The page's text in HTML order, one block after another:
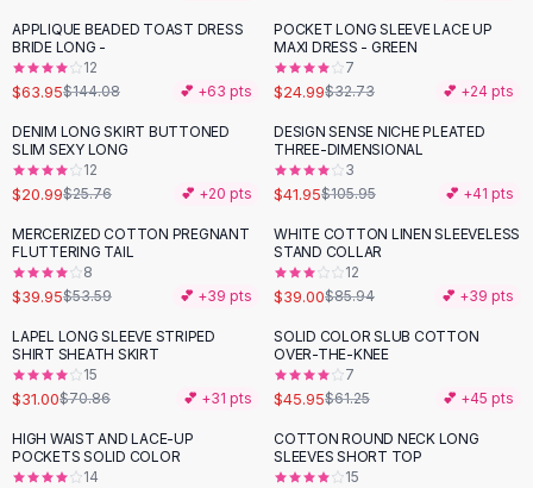
Cotton Rompers
Loose Jumpsuit
Button Jumpsuit
Matching Sets
Two Piece Set
Shorts Sets
Dress Sets
Loungewear Sets
Skirts
Black Skirts
A-Line Skirts
Midi Split Skirts
Floral Skirts
Cotton Skirts
-56%
APPLIQUE BEADED TOAST DRESS
BRIDE LONG -
12
$63.95$144.08 💕 +63 pts
-24%
POCKET LONG SLEEVE LACE UP
MAXI DRESS - GREEN
7
$24.99$32.73 💕 +24 pts
-19%
DENIM LONG SKIRT BUTTONED
SLIM SEXY LONG
12
$20.99$25.76 💕 +20 pts
-60%
DESIGN SENSE NICHE PLEATED
THREE-DIMENSIONAL
3
$41.95$105.95 💕 +41 pts
-25%
MERCERIZED COTTON PREGNANT
FLUTTERING TAIL
8
$39.95$53.59 💕 +39 pts
-55%
WHITE COTTON LINEN SLEEVELESS
STAND COLLAR
12
$39.00$85.94 💕 +39 pts
-56 %
LAPEL LONG SLEEVE STRIPED
SHIRT SHEATH SKIRT
15
$31.00$70.86 💕 +31 pts
-25%
SOLID COLOR SLUB COTTON
OVER-THE-KNEE
7
$45.95$61.25 💕 +45 pts
-19 %
HIGH WAIST AND LACE-UP
POCKETS SOLID COLOR
14
- 55 %
COTTON ROUND NECK LONG
SLEEVES SHORT TOP
15